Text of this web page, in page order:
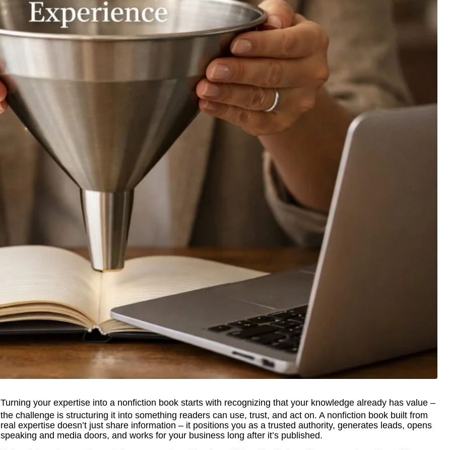
Turning your expertise into a nonfiction book starts with recognizing that your knowledge already has value –
the challenge is structuring it into something readers can use, trust, and act on. A nonfiction book built from
real expertise doesn’t just share information – it positions you as a trusted authority, generates leads, opens
speaking and media doors, and works for your business long after it’s published.